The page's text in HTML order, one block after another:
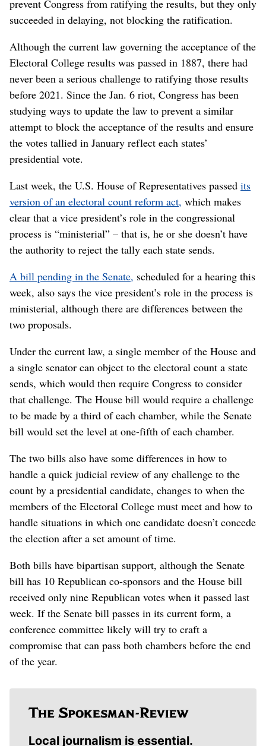
prevent Congress from ratifying the results, but they only
succeeded in delaying, not blocking the ratification.
Although the current law governing the acceptance of the
Electoral College results was passed in 1887, there had
never been a serious challenge to ratifying those results
before 2021. Since the Jan. 6 riot, Congress has been
studying ways to update the law to prevent a similar
attempt to block the acceptance of the results and ensure
the votes tallied in January reflect each states’
presidential vote.
Last week, the U.S. House of Representatives passed its
version of an electoral count reform act, which makes
clear that a vice president’s role in the congressional
process is “ministerial” – that is, he or she doesn’t have
the authority to reject the tally each state sends.
A bill pending in the Senate, scheduled for a hearing this
week, also says the vice president’s role in the process is
ministerial, although there are differences between the
two proposals.
Under the current law, a single member of the House and
a single senator can object to the electoral count a state
sends, which would then require Congress to consider
that challenge. The House bill would require a challenge
to be made by a third of each chamber, while the Senate
bill would set the level at one-fifth of each chamber.
The two bills also have some differences in how to
handle a quick judicial review of any challenge to the
count by a presidential candidate, changes to when the
members of the Electoral College must meet and how to
handle situations in which one candidate doesn’t concede
the election after a set amount of time.
Both bills have bipartisan support, although the Senate
bill has 10 Republican co-sponsors and the House bill
received only nine Republican votes when it passed last
week. If the Senate bill passes in its current form, a
conference committee likely will try to craft a
compromise that can pass both chambers before the end
of the year.
Local journalism is essential.